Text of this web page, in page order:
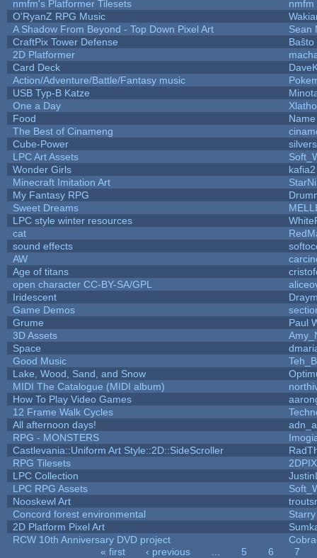
nmfm's Platformer Tilesets
nmfm
O'RyanZ RPG Music
A Shadow From Beyond - Top Down Pixel Art
Sean
CraftPix Tower Defense
Baŝto
2D Platformer
Card Deck
Action/Adventure/Battle/Fantasy music
USB Typ-B Katze
One a Day
Food
The Best of Cinameng
Cube-Power
LPC Art Assets
Wonder Girls
kafia2
Minecraft Imitation Art
My Fantasy RPG
Sweet Dreams
LPC style winter resources
cat
sound effects
AW
Age of titans
open character CC-BY-SA/GPL
Iridescent
Game Demos
Grume
Paul
3D Assets
Space
Good Music
Lake, Wood, Sand, and Snow
MIDI The Catalogue (MIDI album)
How To Play Video Games
12 Frame Walk Cycles
All afternoon days!
RPG - MONSTERS
Castlevania::Uniform Art Style::2D::SideScroller
RPG Tilesets
LPC Collection
LPC RPG Assets
Nooskewl Art
Concord forest environmental
2D Platform Pixel Art
RCW 10th Anniversary DVD project
« first ‹ previous 5 6
7